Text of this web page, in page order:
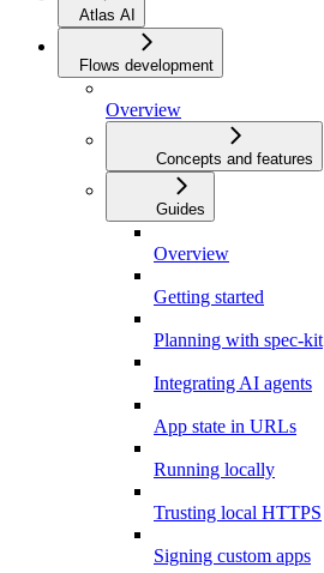
Atlas AI
Flows development
Overview
Concepts and features
Guides
Overview
Getting started
Planning with spec-kit
Integrating AI agents
App state in URLs
Running locally
Trusting local HTTPS
Signing custom apps